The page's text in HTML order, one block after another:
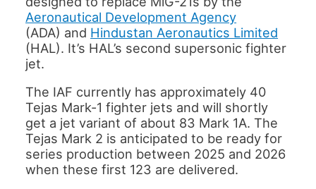
Aeronautical Development Agency
(ADA) and Hindustan Aeronautics Limited
(HAL). It’s HAL’s second supersonic fighter
jet.
The IAF currently has approximately 40
Tejas Mark-1 fighter jets and will shortly
get a jet variant of about 83 Mark 1A. The
Tejas Mark 2 is anticipated to be ready for
series production between 2025 and 2026
when these first 123 are delivered.